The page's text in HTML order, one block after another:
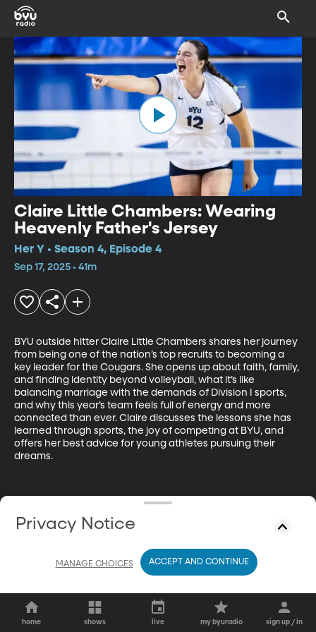
Claire Little Chambers: Wearing
Heavenly Father's Jersey
Her Y • Season 4, Episode 4
Sep 17, 2025 • 41m
BYU outside hitter Claire Little Chambers shares her journey
from being one of the nation’s top recruits to becoming a
key leader for the Cougars. She opens up about faith, family,
and finding identity beyond volleyball, what it’s like
balancing marriage with the demands of Division I sports,
and why this year’s team feels full of energy and more
connected than ever. Claire discusses the lessons she has
learned through sports, the joy of competing at BYU, and
offers her best advice for young athletes pursuing their
dreams.
home shows live my byuradio sign up / in
Privacy Notice
MANAGE CHOICES ACCEPT AND CONTINUE